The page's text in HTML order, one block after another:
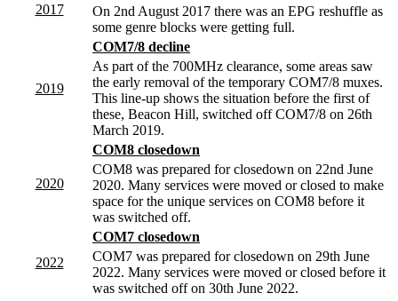
2017
On 2nd August 2017 there was an EPG reshuffle as
some genre blocks were getting full.
2019
COM7/8 decline
As part of the 700MHz clearance, some areas saw
the early removal of the temporary COM7/8 muxes.
This line-up shows the situation before the first of
these, Beacon Hill, switched off COM7/8 on 26th
March 2019.
2020
COM8 closedown
COM8 was prepared for closedown on 22nd June
2020. Many services were moved or closed to make
space for the unique services on COM8 before it
was switched off.
2022
COM7 closedown
COM7 was prepared for closedown on 29th June
2022. Many services were moved or closed before it
was switched off on 30th June 2022.